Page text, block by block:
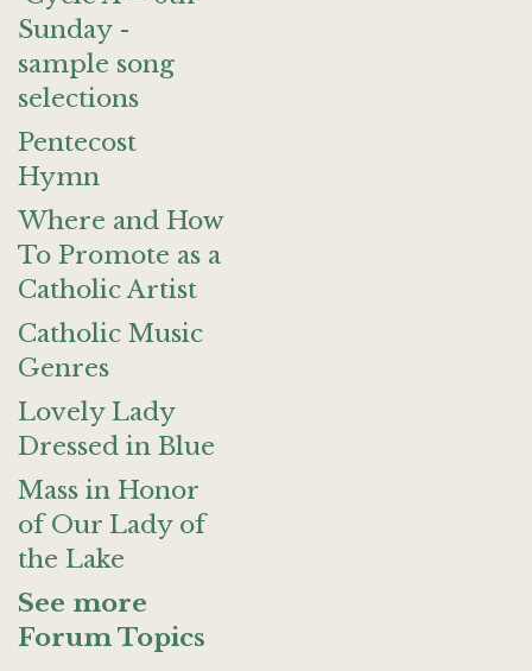
Sunday -
sample song
selections
Pentecost
Hymn
Where and How
To Promote as a
Catholic Artist
Catholic Music
Genres
Lovely Lady
Dressed in Blue
Mass in Honor
of Our Lady of
the Lake
See more
Forum Topics